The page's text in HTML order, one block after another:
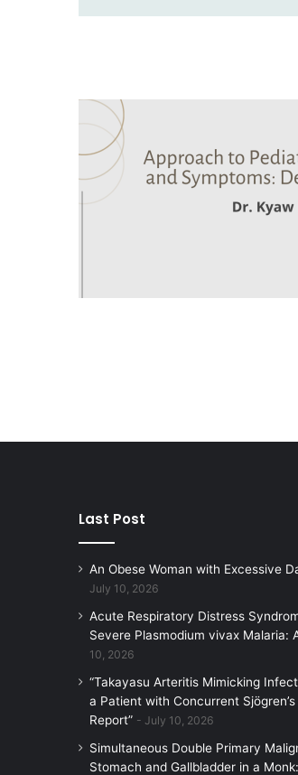
Last Post
An Obese Woman with Excessive
July 10, 2026
Acute Respiratory Distress
Severe Plasmodium vivax Malaria:
10, 2026
“Takayasu Arteritis Mimicking
a Patient with Concurrent
Report”
July 10, 2026
Simultaneous Double Primary
Stomach and Gallbladder in a